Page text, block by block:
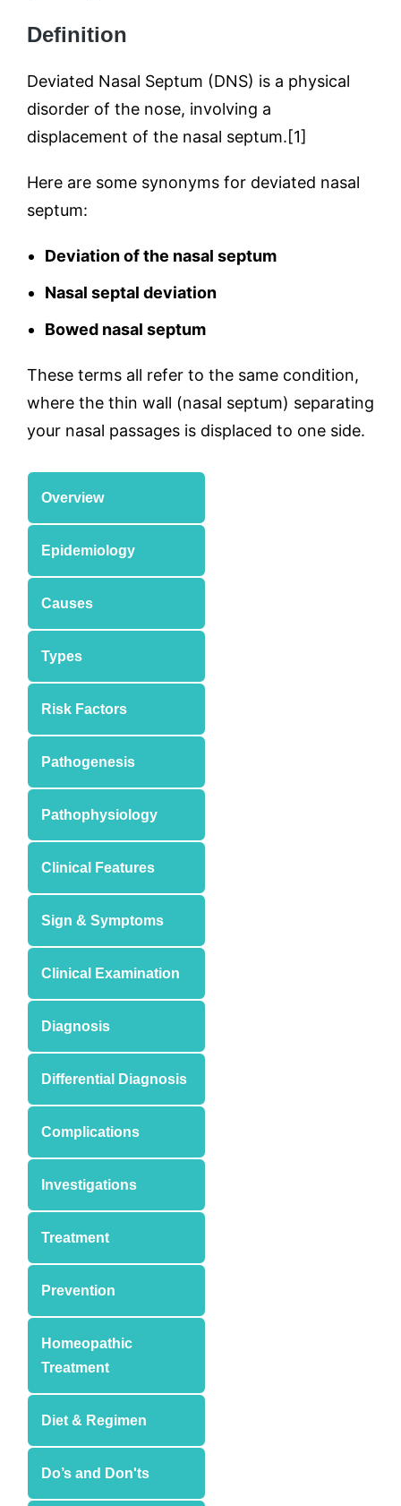
Definition
Deviated Nasal Septum (DNS) is a physical
disorder of the nose, involving a
displacement of the nasal septum.[1]
Here are some synonyms for deviated nasal
septum:
Deviation of the nasal septum
Nasal septal deviation
Bowed nasal septum
These terms all refer to the same condition,
where the thin wall (nasal septum) separating
your nasal passages is displaced to one side.
Overview
Epidemiology
Causes
Types
Risk Factors
Pathogenesis
Pathophysiology
Clinical Features
Sign & Symptoms
Clinical Examination
Diagnosis
Differential Diagnosis
Complications
Investigations
Treatment
Prevention
Homeopathic
Treatment
Diet & Regimen
Do’s and Don'ts